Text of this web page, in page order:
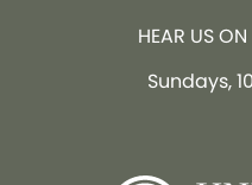
HEAR US
Sundays,